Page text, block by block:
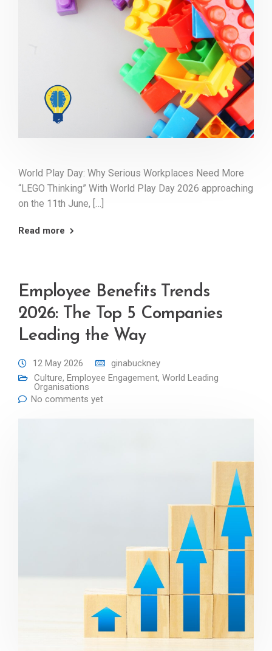
World Play Day: Why Serious Workplaces Need More
“LEGO Thinking” With World Play Day 2026 approaching
on the 11th June, […]
Read more
Employee Benefits Trends
2026: The Top 5 Companies
Leading the Way
12 May 2026
ginabuckney
Culture, Employee Engagement, World Leading
Organisations
No comments yet